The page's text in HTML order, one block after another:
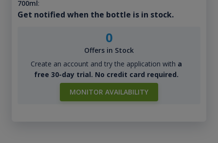
700ml:
Get notified when the bottle is in stock.
0
Offers in Stock
Create an account and try the application with a
free 30-day trial. No credit card required.
MONITOR AVAILABILITY